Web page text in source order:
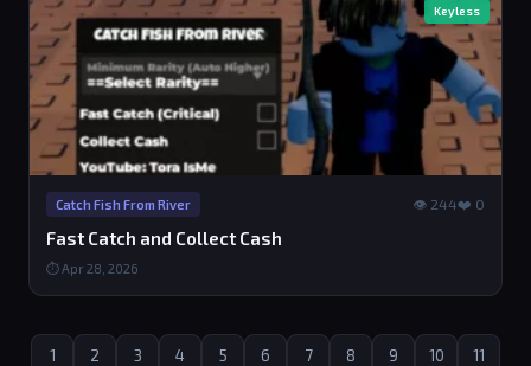
Keyless
Catch Fish From River 👁 244❤️ 0
Fast Catch and Collect Cash
⏱ Apr 28, 2026
1 2 3 4 5 6 7 8 9 10 11